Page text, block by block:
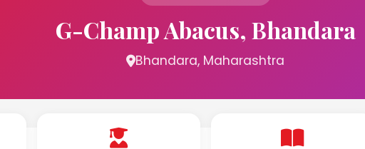
G-Champ Abacus, Bhandara
Bhandara, Maharashtra